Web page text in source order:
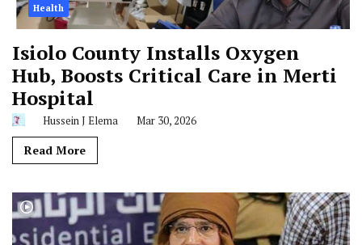
Health
Isiolo County Installs Oxygen
Hub, Boosts Critical Care in Merti
Hospital
Hussein J Elema Mar 30, 2026
Read More